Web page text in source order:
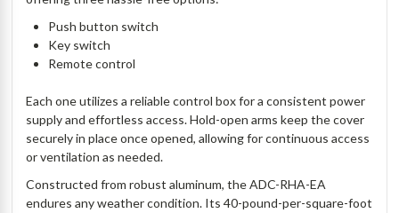
Push button switch
Key switch
Remote control
Each one utilizes a reliable control box for a consistent power
supply and effortless access. Hold-open arms keep the cover
securely in place once opened, allowing for continuous access
or ventilation as needed.
Constructed from robust aluminum, the ADC-RHA-EA
endures any weather condition. Its 40-pound-per-square-foot